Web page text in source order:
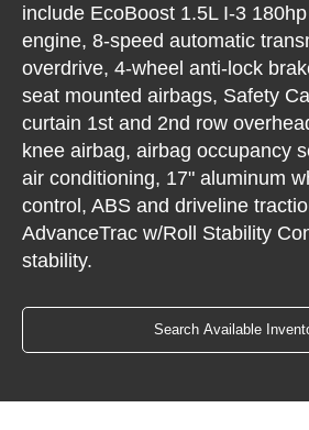
include EcoBoost 1.5L I-3
engine, 8-speed automatic
overdrive, 4-wheel anti-lock
seat mounted airbags, Safety
curtain 1st and 2nd row
knee airbag, airbag occupancy
air conditioning, 17" aluminum
control, ABS and driveline
AdvanceTrac w/Roll Stability
stability.
Search Available